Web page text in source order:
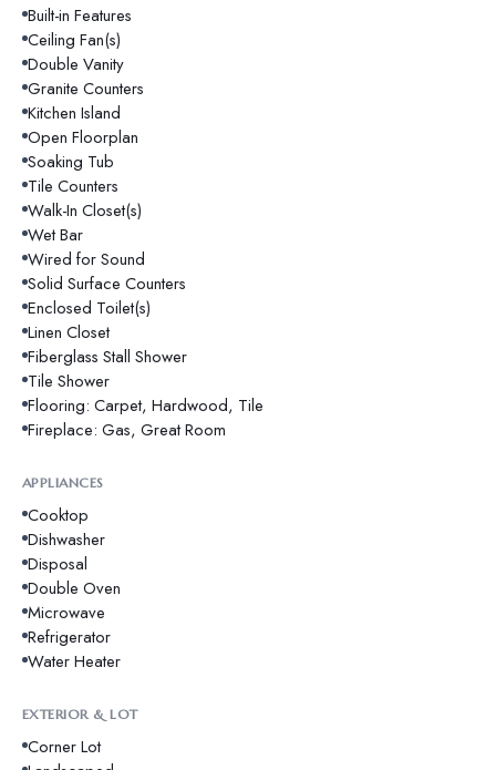
Built-in Features
Ceiling Fan(s)
Double Vanity
Granite Counters
Kitchen Island
Open Floorplan
Soaking Tub
Tile Counters
Walk-In Closet(s)
Wet Bar
Wired for Sound
Solid Surface Counters
Enclosed Toilet(s)
Linen Closet
Fiberglass Stall Shower
Tile Shower
Flooring: Carpet, Hardwood, Tile
Fireplace: Gas, Great Room
APPLIANCES
Cooktop
Dishwasher
Disposal
Double Oven
Microwave
Refrigerator
Water Heater
EXTERIOR & LOT
Corner Lot